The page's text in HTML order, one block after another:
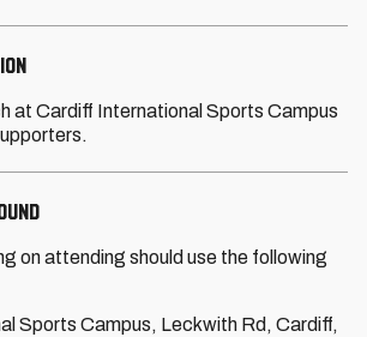
at Cardiff International Sports Campus
on attending should use the following
Sports Campus, Leckwith Rd, Cardiff,